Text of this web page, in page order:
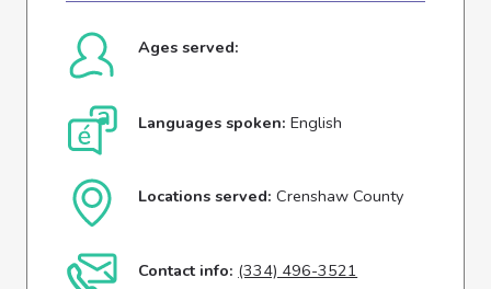
Ages served:
Languages spoken: English
Locations served: Crenshaw County
Contact info: (334) 496-3521